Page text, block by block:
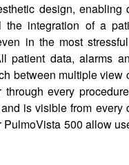
design, enabling
integration of a
in the most
patient data, alarms
between multiple view
every
is visible from every
500 allow